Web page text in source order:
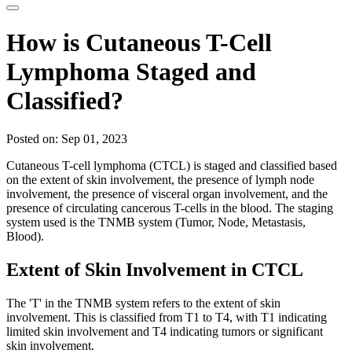
How is Cutaneous T-Cell
Lymphoma Staged and
Classified?
Posted on: Sep 01, 2023
Cutaneous T-cell lymphoma (CTCL) is staged and classified based
on the extent of skin involvement, the presence of lymph node
involvement, the presence of visceral organ involvement, and the
presence of circulating cancerous T-cells in the blood. The staging
system used is the TNMB system (Tumor, Node, Metastasis,
Blood).
Extent of Skin Involvement in CTCL
The 'T' in the TNMB system refers to the extent of skin
involvement. This is classified from T1 to T4, with T1 indicating
limited skin involvement and T4 indicating tumors or significant
skin involvement.